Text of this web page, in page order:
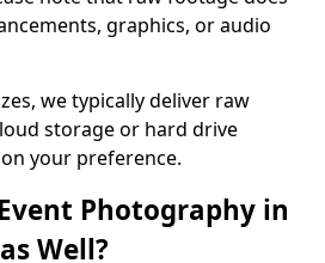
graphics, or audio
we typically deliver raw
storage or hard drive
your preference.
Photography in
Well?